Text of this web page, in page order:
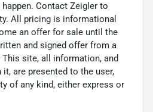
Contact Zeigler to
All pricing is informational
an offer for sale until the
and signed offer from a
site, all information, and
are presented to the user,
of any kind, either express or